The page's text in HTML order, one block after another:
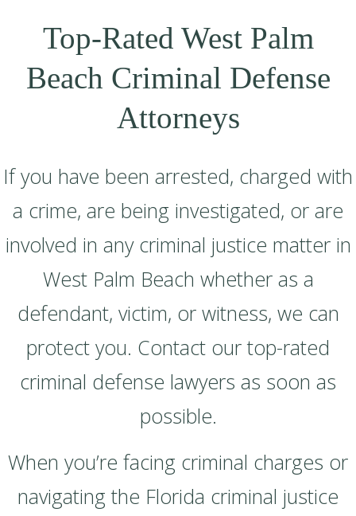
Top-Rated West Palm
Beach Criminal Defense
Attorneys
If you have been arrested, charged with
a crime, are being investigated, or are
involved in any criminal justice matter in
West Palm Beach whether as a
defendant, victim, or witness, we can
protect you. Contact our top-rated
criminal defense lawyers as soon as
possible.
When you’re facing criminal charges or
navigating the Florida criminal justice